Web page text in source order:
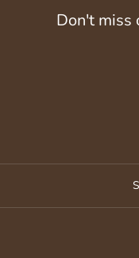
Don't miss